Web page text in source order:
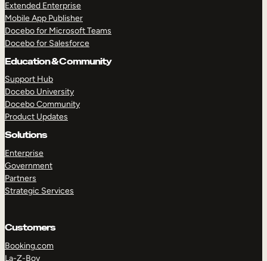
Extended Enterprise
Mobile App Publisher
Docebo for Microsoft Teams
Docebo for Salesforce
Education & Community
Support Hub
Docebo University
Docebo Community
Product Updates
Solutions
Enterprise
Government
Partners
Strategic Services
Customers
Booking.com
La-Z-Boy